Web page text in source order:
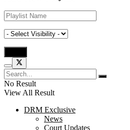
No Result
View All Result
DRM Exclusive
News
Court Updates